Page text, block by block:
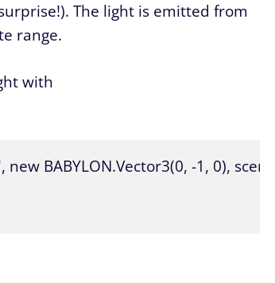
The light is emitted from
range.
with
BABYLON.Vector3(0, -1, 0), scene);